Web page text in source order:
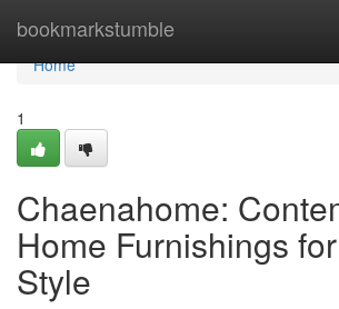
bookmarkstumble
Home
Home
1
Chaenahome:
Home Furnishings
Style